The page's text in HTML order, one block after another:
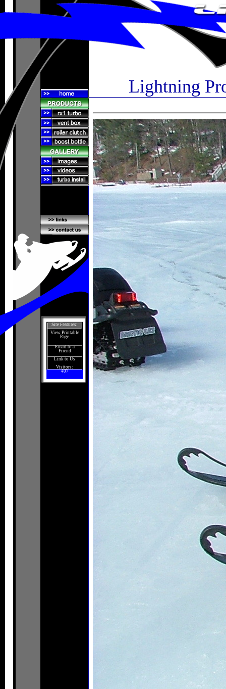
Lightning
Site Features:
View Printable
Page
Email to a
Friend
Link to Us
Visitors:
407